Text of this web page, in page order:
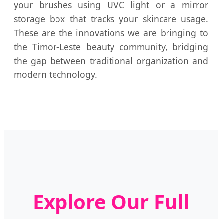
your brushes using UVC light or a mirror
storage box that tracks your skincare usage.
These are the innovations we are bringing to
the Timor-Leste beauty community, bridging
the gap between traditional organization and
modern technology.
Explore Our Full